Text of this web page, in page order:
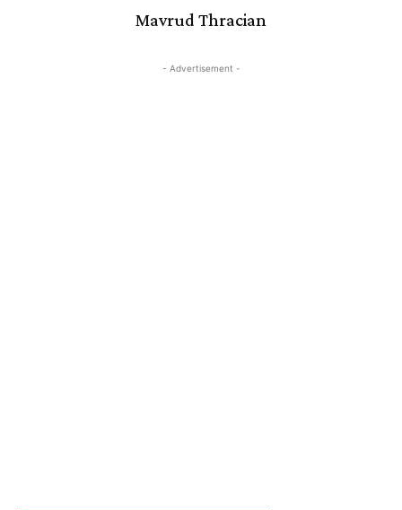
Mavrud Thracian
- Advertisement -